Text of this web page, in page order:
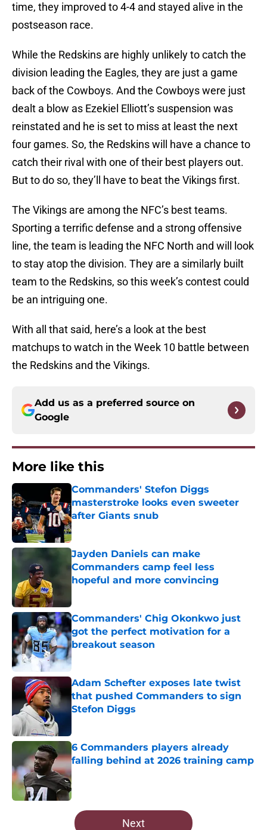
time, they improved to 4-4 and stayed alive in the
postseason race.
While the Redskins are highly unlikely to catch the
division leading the Eagles, they are just a game
back of the Cowboys. And the Cowboys were just
dealt a blow as Ezekiel Elliott’s suspension was
reinstated and he is set to miss at least the next
four games. So, the Redskins will have a chance to
catch their rival with one of their best players out.
But to do so, they’ll have to beat the Vikings first.
The Vikings are among the NFC’s best teams.
Sporting a terrific defense and a strong offensive
line, the team is leading the NFC North and will look
to stay atop the division. They are a similarly built
team to the Redskins, so this week’s contest could
be an intriguing one.
With all that said, here’s a look at the best
matchups to watch in the Week 10 battle between
the Redskins and the Vikings.
Add us as a preferred source on
Google
More like this
Commanders' Stefon Diggs
masterstroke looks even sweeter
after Giants snub
Published by on Invalid Date
Jayden Daniels can make
Commanders camp feel less
hopeful and more convincing
Commanders' Chig Okonkwo just
got the perfect motivation for a
breakout season
Published by on Invalid Date
Adam Schefter exposes late twist
that pushed Commanders to sign
Stefon Diggs
6 Commanders players already
falling behind at 2026 training camp
Published by on Invalid Date
5 related articles loaded
Next